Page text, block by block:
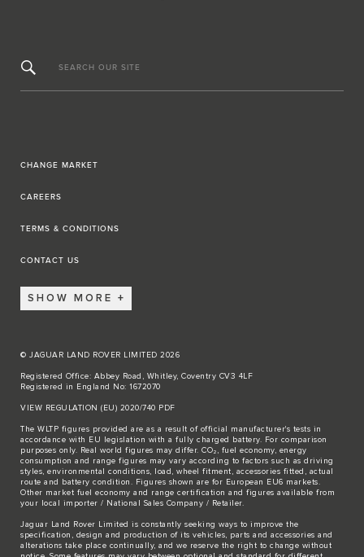
SEARCH OUR SITE
CHANGE MARKET
CAREERS
TERMS & CONDITIONS
CONTACT US
SHOW MORE
© JAGUAR LAND ROVER LIMITED 2026
Registered Office: Abbey Road, Whitley, Coventry CV3 4LF
Registered in England No: 1672070
VIEW REGULATION (EU) 2020/740 PDF
The WLTP figures provided are as a result of official manufacturer's tests in
accordance with EU legislation with a fully charged battery. For comparison
purposes only. Real world figures may differ. CO₂, fuel economy, energy
consumption and range figures may vary according to factors such as driving
styles, environmental conditions, load, wheel fitment, accessories fitted, actual
route and battery condition. Figures shown are for European EU6 markets.
Other market fuel economy and range certification and figures available from
your local importer / National Sales Company / Retailer.
Jaguar Land Rover Limited is constantly seeking ways to improve the
specification, design and production of its vehicles, parts and accessories and
alterations take place continually, and we reserve the right to change without